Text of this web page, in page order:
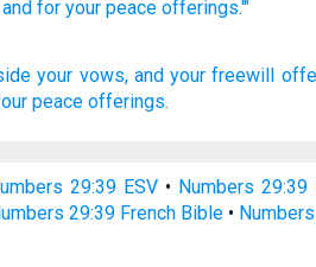
and for your peace offerings.'"
your vows, and your freewill
peace offerings.
29:39 ESV • Numbers 29:39
29:39 French Bible •